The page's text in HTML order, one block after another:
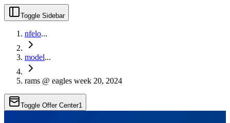
Toggle Sidebar
nfelo...
model...
rams @ eagles week 20, 2024
Toggle Offer Center1